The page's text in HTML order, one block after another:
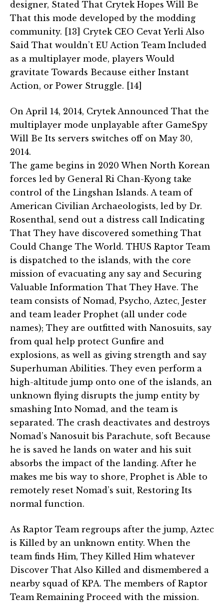
designer, Stated That Crytek Hopes Will Be
That this mode developed by the modding
community. [13] Crytek CEO Cevat Yerli Also
Said That wouldn’t EU Action Team Included
as a multiplayer mode, players Would
gravitate Towards Because either Instant
Action, or Power Struggle. [14]
On April 14, 2014, Crytek Announced That the
multiplayer mode unplayable after GameSpy
Will Be Its servers switches off on May 30,
2014.
The game begins in 2020 When North Korean
forces led by General Ri Chan-Kyong take
control of the Lingshan Islands. A team of
American Civilian Archaeologists, led by Dr.
Rosenthal, send out a distress call Indicating
That They have discovered something That
Could Change The World. THUS Raptor Team
is dispatched to the islands, with the core
mission of evacuating any say and Securing
Valuable Information That They Have. The
team consists of Nomad, Psycho, Aztec, Jester
and team leader Prophet (all under code
names); They are outfitted with Nanosuits, say
from qual help protect Gunfire and
explosions, as well as giving strength and say
Superhuman Abilities. They even perform a
high-altitude jump onto one of the islands, an
unknown flying disrupts the jump entity by
smashing Into Nomad, and the team is
separated. The crash deactivates and destroys
Nomad’s Nanosuit bis Parachute, soft Because
he is saved he lands on water and his suit
absorbs the impact of the landing. After he
makes me bis way to shore, Prophet is Able to
remotely reset Nomad’s suit, Restoring Its
normal function.
As Raptor Team regroups after the jump, Aztec
is Killed by an unknown entity. When the
team finds Him, They Killed Him whatever
Discover That Also Killed and dismembered a
nearby squad of KPA. The members of Raptor
Team Remaining Proceed with the mission.